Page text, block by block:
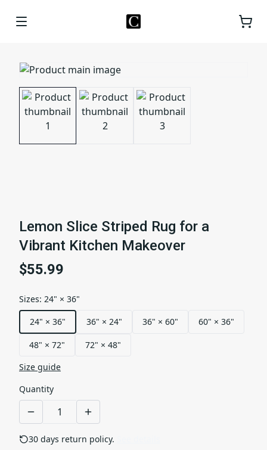
Lemon Slice Striped Rug for a
Vibrant Kitchen Makeover
$55.99
Sizes: 24" × 36"
24" × 36"
36" × 24" 36" × 60" 60" × 36"
48" × 72"
72" × 48"
Size guide
Quantity
30 days return policy.